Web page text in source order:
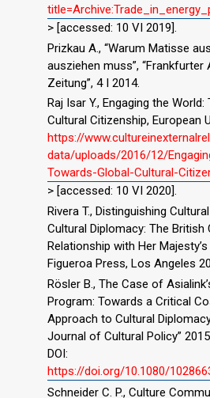
> [accessed: 10 VI 2019].
Prizkau A., “Warum Matisse
ausziehen muss”, “Frankfurter
Zeitung”, 4 I 2014.
Raj Isar Y., Engaging the
Cultural Citizenship, European
https://
data/uploads/2016/12/
Towards-Global-Cultural-
> [accessed: 10 VI 2020].
Rivera T., Distinguishing
Cultural Diplomacy: The British
Relationship with Her
Figueroa Press, Los Angeles
Rösler B., The Case of
Program: Towards a Critical
Approach to Cultural
Journal of Cultural Policy”
DOI:
https://doi.org/10.1080/
Schneider C. P., Culture